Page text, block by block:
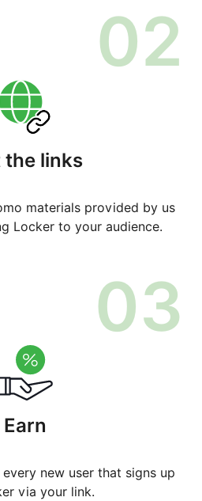
02
the links
materials provided by us
Locker to your audience.
03
Earn
new user that signs up
via your link.